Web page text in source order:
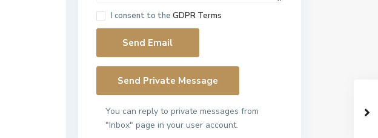
I consent to the GDPR Terms
You can reply to private messages from
"Inbox" page in your user account.